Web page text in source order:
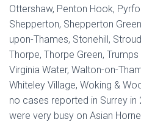
Ottershaw, Penton Hook,
Shepperton, Shepperton
upon-Thames, Stonehill,
Thorpe, Thorpe Green,
Virginia Water, Walton-on-
Whiteley Village, Woking &
no cases reported in Surrey
were very busy on Asian